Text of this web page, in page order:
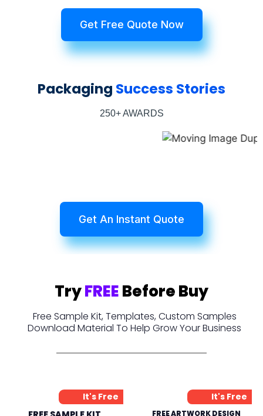
Get Free Quote Now
Packaging Success Stories
250+ AWARDS
Get An Instant Quote
TryFREEBefore Buy
Free Sample Kit, Templates, Custom Samples
Download Material To Help Grow Your Business
It's Free
It's Free
FREE ARTWORK DESIGN